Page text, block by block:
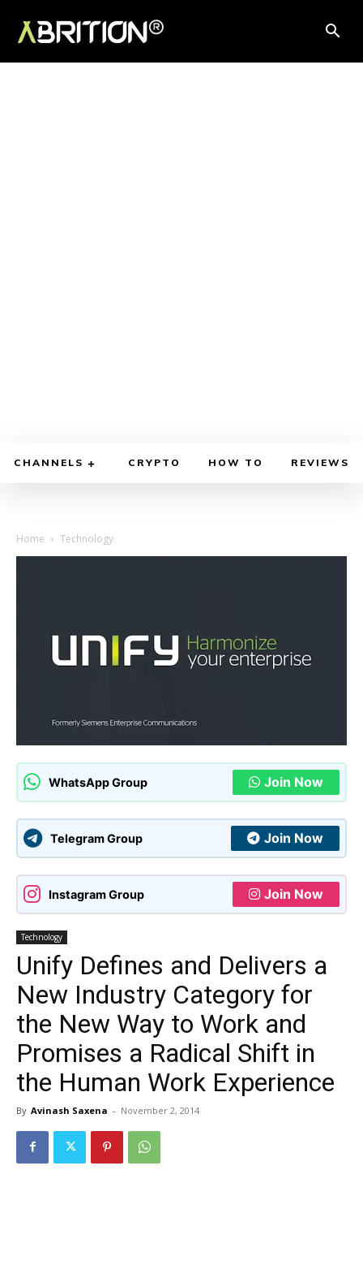
CHANNELS CRYPTO HOW TO REVIEWS
Home Technology
WhatsApp Group Join Now
Telegram Group Join Now
Instagram Group Join Now
Technology
Unify Defines and Delivers a
New Industry Category for
the New Way to Work and
Promises a Radical Shift in
the Human Work Experience
By Avinash Saxena - November 2, 2014